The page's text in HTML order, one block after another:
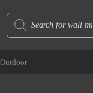
Products
search
Outdoor